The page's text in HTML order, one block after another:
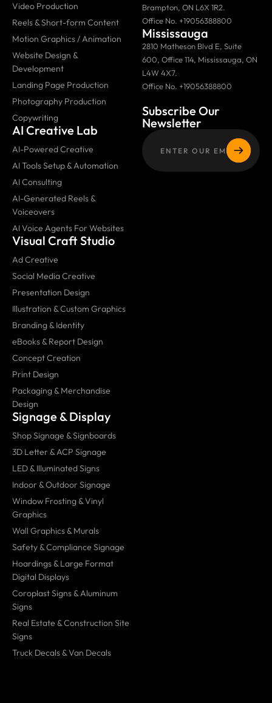
Video Production
Reels & Short-form Content
Motion Graphics / Animation
Website Design &
Development
Landing Page Production
Photography Production
Copywriting
AI Creative Lab
AI-Powered Creative
AI Tools Setup & Automation
AI Consulting
AI-Generated Reels &
Voiceovers
AI Voice Agents For Websites
Visual Craft Studio
Ad Creative
Social Media Creative
Presentation Design
Illustration & Custom Graphics
Branding & Identity
eBooks & Report Design
Concept Creation
Print Design
Packaging & Merchandise
Design
Signage & Display
Shop Signage & Signboards
3D Letter & ACP Signage
LED & Illuminated Signs
Indoor & Outdoor Signage
Window Frosting & Vinyl
Graphics
Wall Graphics & Murals
Safety & Compliance Signage
Hoardings & Large Format
Digital Displays
Coroplast Signs & Aluminum
Signs
Real Estate & Construction Site
Signs
Truck Decals & Van Decals
Brampton, ON L6X 1R2.
Office No. +19056388800
Mississauga
2810 Matheson Blvd E, Suite
600, Office 114, Mississauga, ON
L4W 4X7.
Office No. +19056388800
Subscribe Our
Newsletter